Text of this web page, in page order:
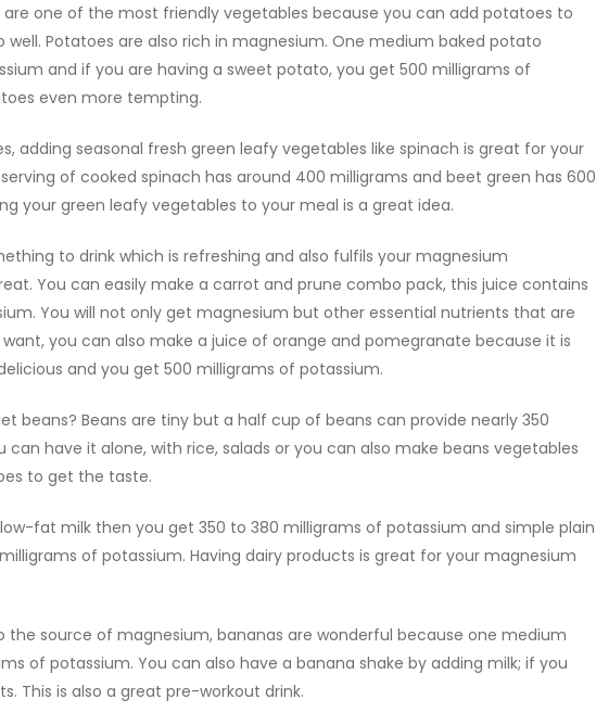
one of the most friendly vegetables because you can add potatoes to
Potatoes are also rich in magnesium. One medium baked potato
and if you are having a sweet potato, you get 500 milligrams of
even more tempting.
adding seasonal fresh green leafy vegetables like spinach is great for your
of cooked spinach has around 400 milligrams and beet green has 600
your green leafy vegetables to your meal is a great idea.
to drink which is refreshing and also fulfils your magnesium
You can easily make a carrot and prune combo pack, this juice contains
You will not only get magnesium but other essential nutrients that are
you can also make a juice of orange and pomegranate because it is
and you get 500 milligrams of potassium.
Beans are tiny but a half cup of beans can provide nearly 350
have it alone, with rice, salads or you can also make beans vegetables
to get the taste.
fat milk then you get 350 to 380 milligrams of potassium and simple plain
of potassium. Having dairy products is great for your magnesium
source of magnesium, bananas are wonderful because one medium
of potassium. You can also have a banana shake by adding milk; if you
This is also a great pre-workout drink.